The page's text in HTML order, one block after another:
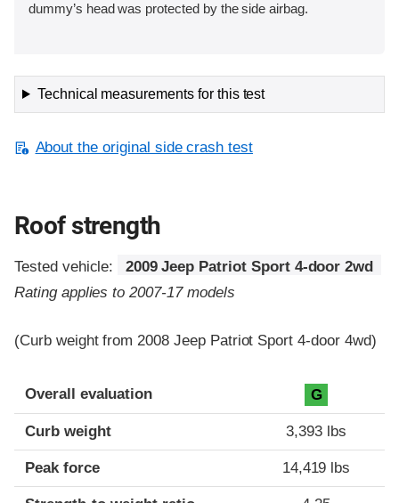
dummy’s head was protected by the side airbag.
Technical measurements for this test
About the original side crash test
Roof strength
Tested vehicle:
2009 Jeep Patriot Sport 4-door 2wd
Rating applies to 2007-17 models
(Curb weight from 2008 Jeep Patriot Sport 4-door 4wd)
Overall evaluation G
Curb weight 3,393 lbs
Peak force 14,419 lbs